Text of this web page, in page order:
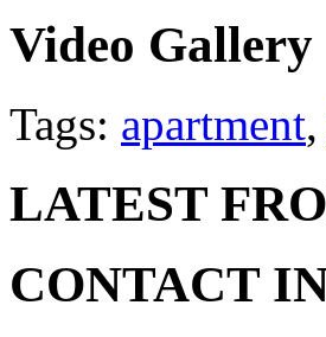
Video Gallery
Tags: apartment,
LATEST
CONTACT